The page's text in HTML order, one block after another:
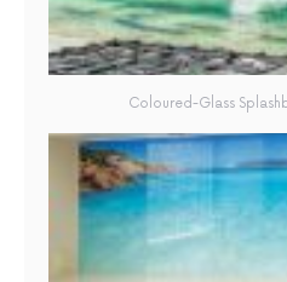
Coloured-Glass